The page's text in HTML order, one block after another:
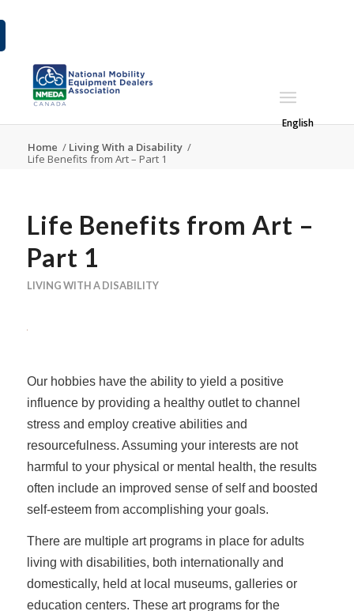
English
Home / Living With a Disability /
Life Benefits from Art – Part 1
Life Benefits from Art –
Part 1
LIVING WITH A DISABILITY
Our hobbies have the ability to yield a positive
influence by providing a healthy outlet to channel
stress and employ creative abilities and
resourcefulness. Assuming your interests are not
harmful to your physical or mental health, the results
often include an improved sense of self and boosted
self-esteem from accomplishing your goals.
There are multiple art programs in place for adults
living with disabilities, both internationally and
domestically, held at local museums, galleries or
education centers. These art programs for the